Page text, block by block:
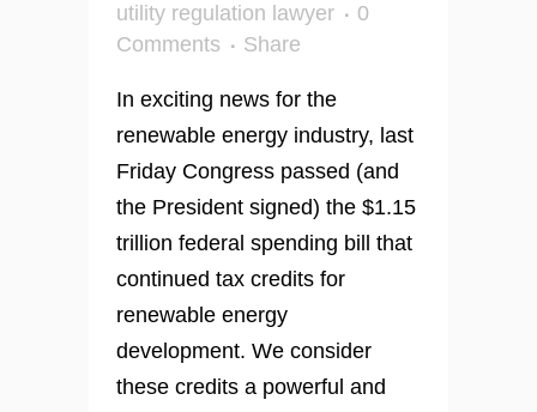
utility regulation lawyer
0
Comments
Share
In exciting news for the
renewable energy industry, last
Friday Congress passed (and
the President signed) the $1.15
trillion federal spending bill that
continued tax credits for
renewable energy
development. We consider
these credits a powerful and